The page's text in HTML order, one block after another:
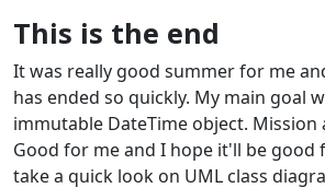
This is the end
It was really good summer for me
has ended so quickly. My main goal
immutable DateTime object. Mission
Good for me and I hope it'll be good
take a quick look on UML class